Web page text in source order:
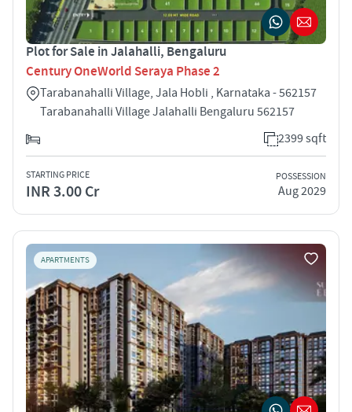
Plot for Sale in Jalahalli, Bengaluru
Century OneWorld Seraya Phase 2
Tarabanahalli Village, Jala Hobli , Karnataka - 562157
Tarabanahalli Village Jalahalli Bengaluru 562157
2399 sqft
STARTING PRICE
INR 3.00 Cr
POSSESSION
Aug 2029
APARTMENTS